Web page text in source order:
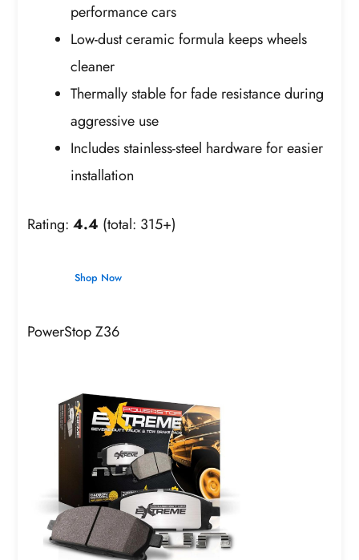
performance cars
Low-dust ceramic formula keeps wheels
cleaner
Thermally stable for fade resistance during
aggressive use
Includes stainless-steel hardware for easier
installation
Rating:4.4 (total: 315+)
Shop Now
PowerStop Z36